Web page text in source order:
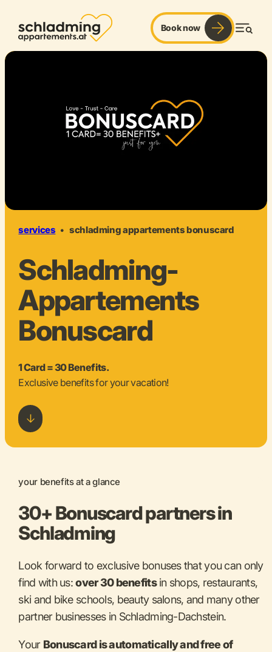
Book now
services • schladming appartements bonuscard
Schladming-
Appartements
Bonuscard
1 Card = 30 Benefits.
Exclusive benefits for your vacation!
your benefits at a glance
30+ Bonuscard partners in
Schladming
Look forward to exclusive bonuses that you can only
find with us:over 30 benefitsin shops, restaurants,
ski and bike schools, beauty salons, and many other
partner businesses in Schladming-Dachstein.
Your Bonuscard is automatically and free of